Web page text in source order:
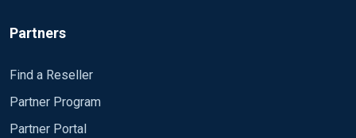
Partners
Find a Reseller
Partner Program
Partner Portal